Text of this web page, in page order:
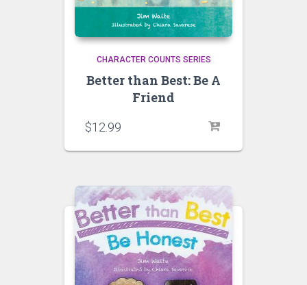
CHARACTER COUNTS SERIES
Better than Best: Be A
Friend
$12.99